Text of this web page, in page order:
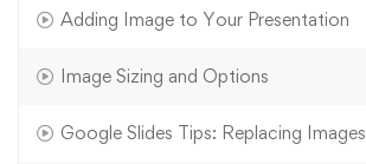
Adding Image to Your Presentation
Image Sizing and Options
Google Slides Tips: Replacing Images